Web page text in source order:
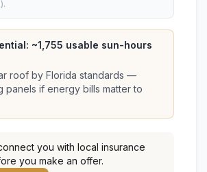
~1,755 usable sun-hours
roof by Florida standards —
panels if energy bills matter to
you with local insurance
you make an offer.